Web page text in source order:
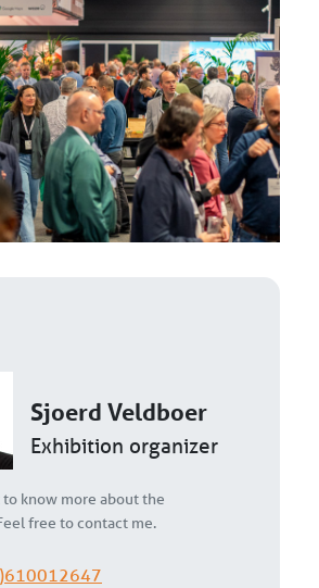
Sjoerd Veldboer
Exhibition organizer
to know more about the
free to contact me.